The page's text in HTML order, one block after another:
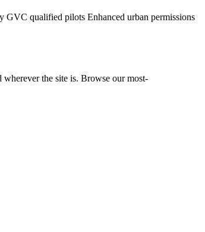
GVC qualified pilots Enhanced urban permissions
wherever the site is. Browse our most-